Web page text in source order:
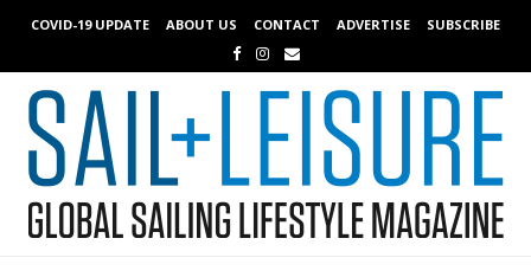
COVID-19 UPDATE ABOUT US CONTACT ADVERTISE SUBSCRIBE